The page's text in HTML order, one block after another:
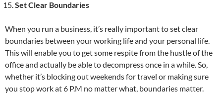
Set Clear Boundaries
When you run a business, it’s really important to set clear
boundaries between your working life and your personal life.
This will enable you to get some respite from the hustle of the
office and actually be able to decompress once in a while. So,
whether it’s blocking out weekends for travel or making sure
you stop work at 6 P.M no matter what, boundaries matter.